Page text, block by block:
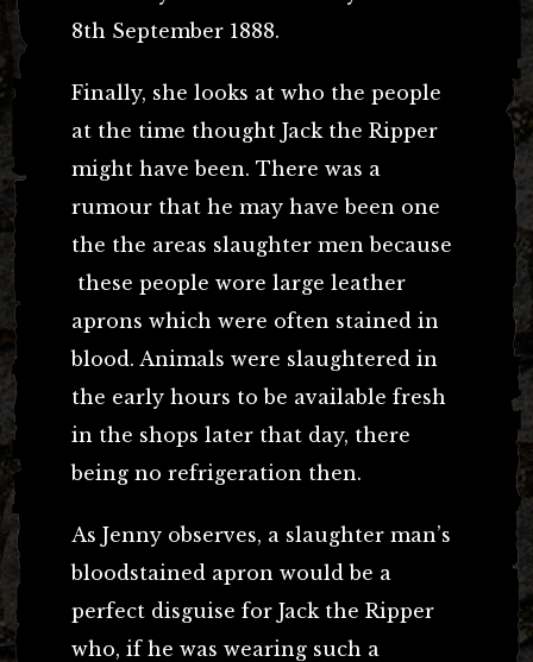
8th September 1888.
Finally, she looks at who the people
at the time thought Jack the Ripper
might have been. There was a
rumour that he may have been one
the the areas slaughter men because
these people wore large leather
aprons which were often stained in
blood. Animals were slaughtered in
the early hours to be available fresh
in the shops later that day, there
being no refrigeration then.
As Jenny observes, a slaughter man’s
bloodstained apron would be a
perfect disguise for Jack the Ripper
who, if he was wearing such a